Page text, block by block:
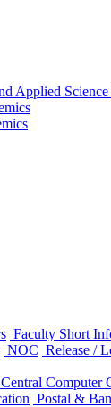
Applied
Faculty Short
NOC Release /
Central Computer
Postal &